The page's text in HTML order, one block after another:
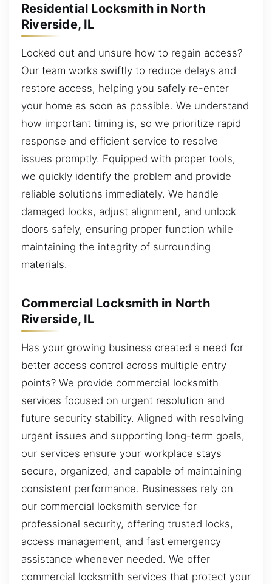
Residential Locksmith in North
Riverside, IL
Locked out and unsure how to regain access?
Our team works swiftly to reduce delays and
restore access, helping you safely re-enter
your home as soon as possible. We understand
how important timing is, so we prioritize rapid
response and efficient service to resolve
issues promptly. Equipped with proper tools,
we quickly identify the problem and provide
reliable solutions immediately. We handle
damaged locks, adjust alignment, and unlock
doors safely, ensuring proper function while
maintaining the integrity of surrounding
materials.
Commercial Locksmith in North
Riverside, IL
Has your growing business created a need for
better access control across multiple entry
points? We provide commercial locksmith
services focused on urgent resolution and
future security stability. Aligned with resolving
urgent issues and supporting long-term goals,
our services ensure your workplace stays
secure, organized, and capable of maintaining
consistent performance. Businesses rely on
our commercial locksmith service for
professional security, offering trusted locks,
access management, and fast emergency
assistance whenever needed. We offer
commercial locksmith services that protect your